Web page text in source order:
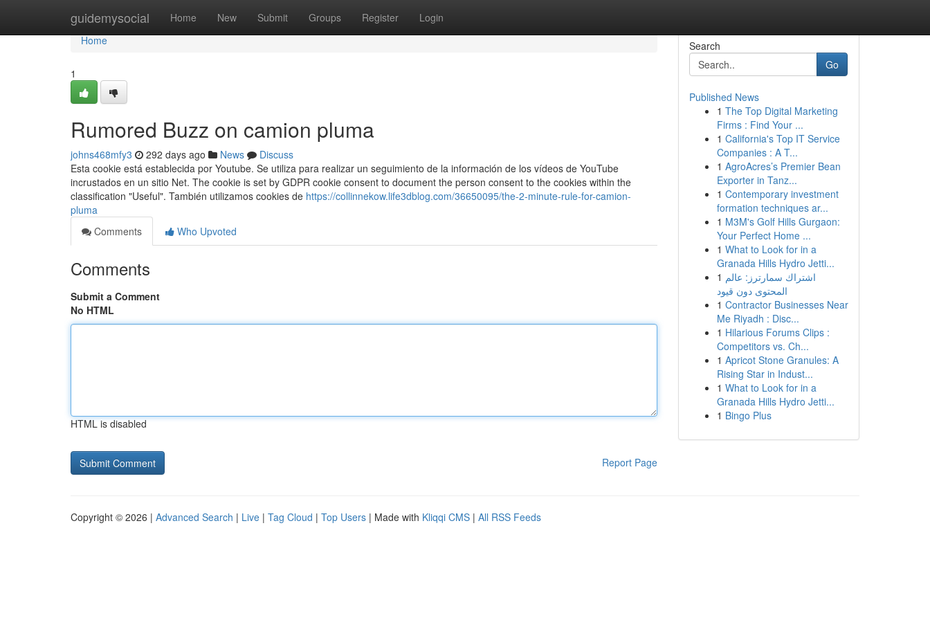
guidemysocial Home New Submit Groups Register Login
Home
Home
1
Rumored Buzz on camion pluma
johns468mfy3 292 days ago News
Discuss
Esta cookie está establecida por Youtube. Se utiliza para realizar un seguimiento de la información de los vídeos de YouTube
incrustados en un sitio Net. The cookie is set by GDPR cookie consent to document the person consent to the cookies within the
classification "Useful". También utilizamos cookies de https://collinnekow.life3dblog.com/36650095/the-2-minute-rule-for-camion-
pluma
Comments
Who Upvoted
Comments
Submit a Comment
No HTML
HTML is disabled
Report Page
Search
Go
Published News
1 The Top Digital Marketing
Firms : Find Your ...
1 California's Top IT Service
Companies : A T...
1 AgroAcres’s Premier Bean
Exporter in Tanz...
1 Contemporary investment
formation techniques ar...
1 M3M's Golf Hills Gurgaon:
Your Perfect Home ...
1 What to Look for in a
Granada Hills Hydro Jetti...
1 اشتراك سمارترز: عالم
المحتوى دون قيود
1 Contractor Businesses Near
Me Riyadh : Disc...
1 Hilarious Forums Clips :
Competitors vs. Ch...
1 Apricot Stone Granules: A
Rising Star in Indust...
1 What to Look for in a
Granada Hills Hydro Jetti...
1 Bingo Plus
Copyright © 2026 | Advanced Search | Live | Tag Cloud | Top Users | Made with Kliqqi CMS | All RSS Feeds